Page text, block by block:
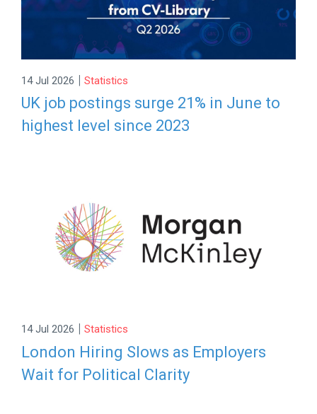
14 Jul 2026 | Statistics
UK job postings surge 21% in June to
highest level since 2023
14 Jul 2026 | Statistics
London Hiring Slows as Employers
Wait for Political Clarity